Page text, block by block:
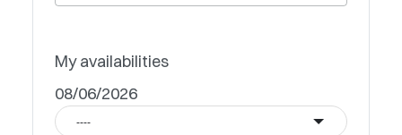
My availabilities
08/06/2026
----